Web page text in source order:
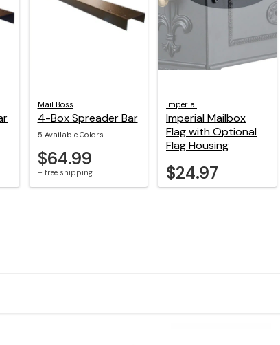
Mail Boss
4-Box Spreader Bar
5 Available Colors
$64.99
+ free shipping
Imperial
Imperial Mailbox
Flag with Optional
Flag Housing
$24.97